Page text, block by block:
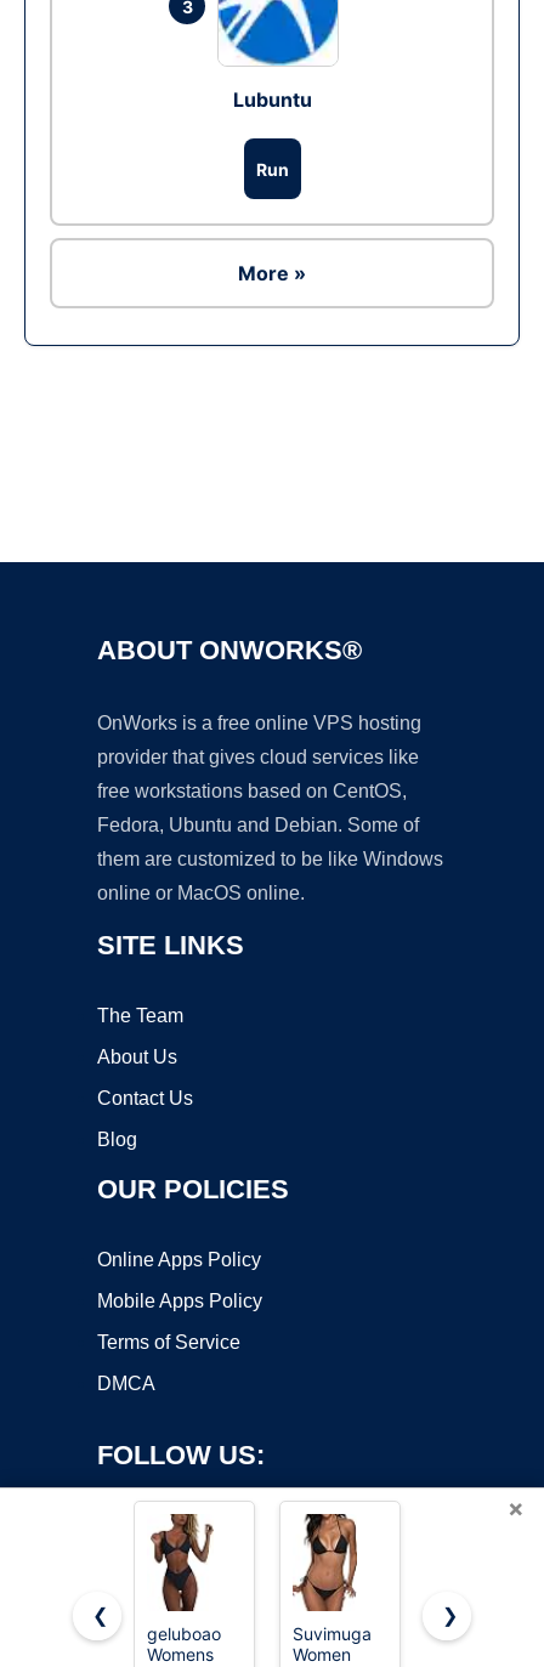
3
Lubuntu
Run
More »
ABOUT ONWORKS®
OnWorks is a free online VPS hosting
provider that gives cloud services like
free workstations based on CentOS,
Fedora, Ubuntu and Debian. Some of
them are customized to be like Windows
online or MacOS online.
SITE LINKS
The Team
About Us
Contact Us
Blog
OUR POLICIES
Online Apps Policy
Mobile Apps Policy
Terms of Service
DMCA
FOLLOW US:
Copyright ©2026 OnWorks. All Rights Reserved. OnWorks® is a
×
❮
geluboao
Womens
Suvimuga
Women
Tainehs
❯